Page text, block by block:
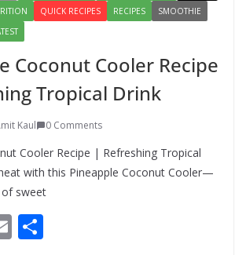
Meal with This Simple Summer
Dish
August 7, 2026
QUICK RECIPES RECIPES
SMOOTHIE
Coconut Cooler Recipe
Tropical Drink
Kaul 0 Comments
Cooler Recipe | Refreshing Tropical
with this Pineapple Coconut Cooler—
sweet
E